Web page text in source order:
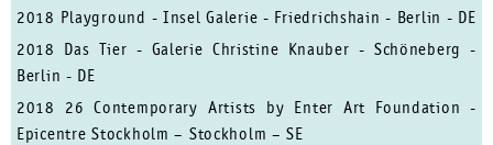
2018 Playground - Insel Galerie - Friedrichshain - Berlin - DE
2018 Das Tier - Galerie Christine Knauber - Schöneberg -
Berlin - DE
2018 26 Contemporary Artists by Enter Art Foundation -
Epicentre Stockholm – Stockholm – SE